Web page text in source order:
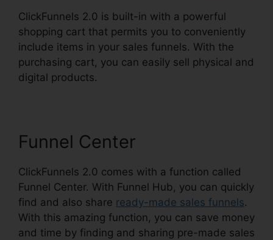
ClickFunnels 2.0 is built-in with a powerful
shopping cart that permits you to conveniently
include items in your sales funnels. With the
purchasing cart, you can easily sell physical and
digital products.
Funnel Center
ClickFunnels 2.0 comes with a function called
Funnel Center. With Funnel Hub, you can quickly
find and also share ready-made sales funnels.
With this amazing function, you can save money
and time by finding and sharing pre-made sales